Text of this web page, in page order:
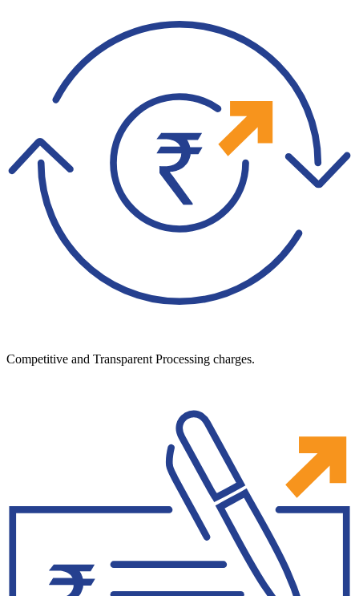
Competitive and Transparent Processing charges.